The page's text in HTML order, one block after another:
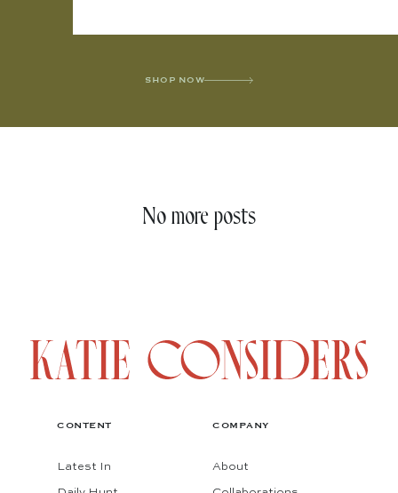
SHOP NOW
No more posts
CONTENT
Latest In
COMPANY
About